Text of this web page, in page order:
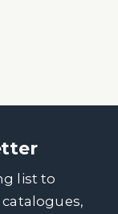
list to
catalogues,